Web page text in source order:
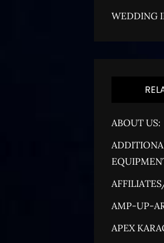
WEDDING
ABOUT US:
AMP-UP-
APEX